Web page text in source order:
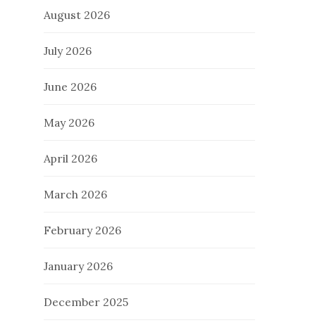
August 2026
July 2026
June 2026
May 2026
April 2026
March 2026
February 2026
January 2026
December 2025